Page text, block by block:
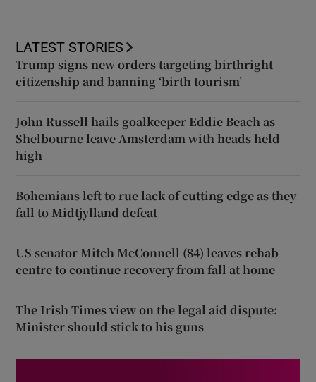
LATEST STORIES
Trump signs new orders targeting birthright
citizenship and banning ‘birth tourism’
John Russell hails goalkeeper Eddie Beach as
Shelbourne leave Amsterdam with heads held
high
Bohemians left to rue lack of cutting edge as they
fall to Midtjylland defeat
US senator Mitch McConnell (84) leaves rehab
centre to continue recovery from fall at home
The Irish Times view on the legal aid dispute:
Minister should stick to his guns